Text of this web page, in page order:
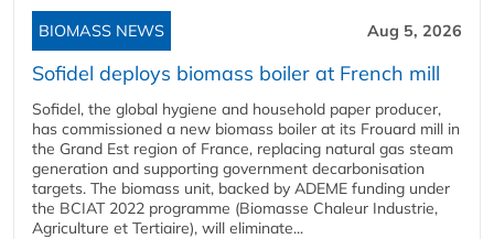
BIOMASS NEWS Aug 5, 2026
Sofidel deploys biomass boiler at French mill
Sofidel, the global hygiene and household paper producer,
has commissioned a new biomass boiler at its Frouard mill in
the Grand Est region of France, replacing natural gas steam
generation and supporting government decarbonisation
targets. The biomass unit, backed by ADEME funding under
the BCIAT 2022 programme (Biomasse Chaleur Industrie,
Agriculture et Tertiaire), will eliminate...